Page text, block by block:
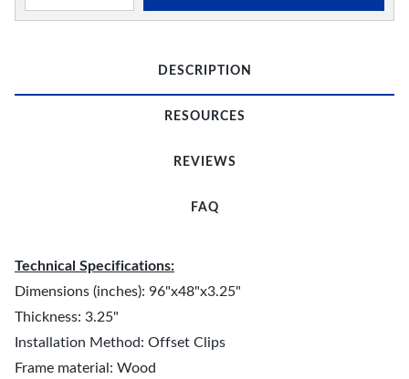
DESCRIPTION
RESOURCES
REVIEWS
FAQ
Technical Specifications:
Dimensions (inches): 96"x48"x3.25"
Thickness: 3.25"
Installation Method: Offset Clips
Frame material: Wood